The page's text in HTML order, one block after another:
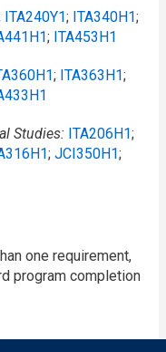
ITA240Y1; ITA340H1;
; ITA453H1
; ITA363H1;
Studies: ITA206H1;
; JCI350H1;
one requirement,
program completion